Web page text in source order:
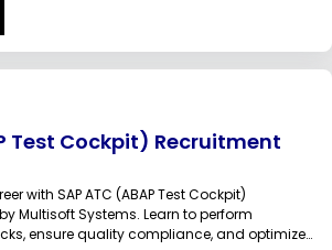
Test Cockpit) Recruitment
with SAP ATC (ABAP Test Cockpit)
Multisoft Systems. Learn to perform
ensure quality compliance, and optimize